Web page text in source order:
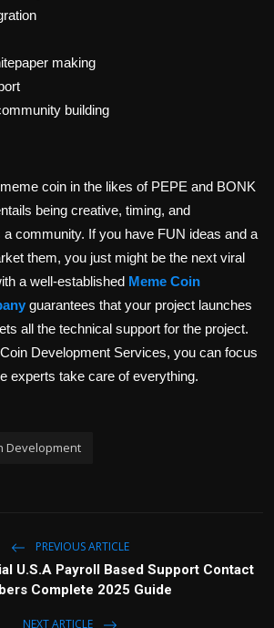
making
building
coin in the likes of PEPE and BONK
being creative, timing, and
a community. If you have FUN ideas and a
them, you just might be the next viral
a well-established Meme Coin
guarantees that your project launches
all the technical support for the project.
Development Services, you can focus
experts take care of everything.
Development
PREVIOUS ARTICLE
U.S.A Payroll Based Support Contact
Complete 2025 Guide
NEXT ARTICLE